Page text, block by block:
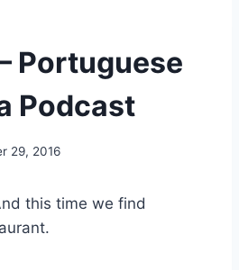
Portuguese
Podcast
29, 2016
this time we find